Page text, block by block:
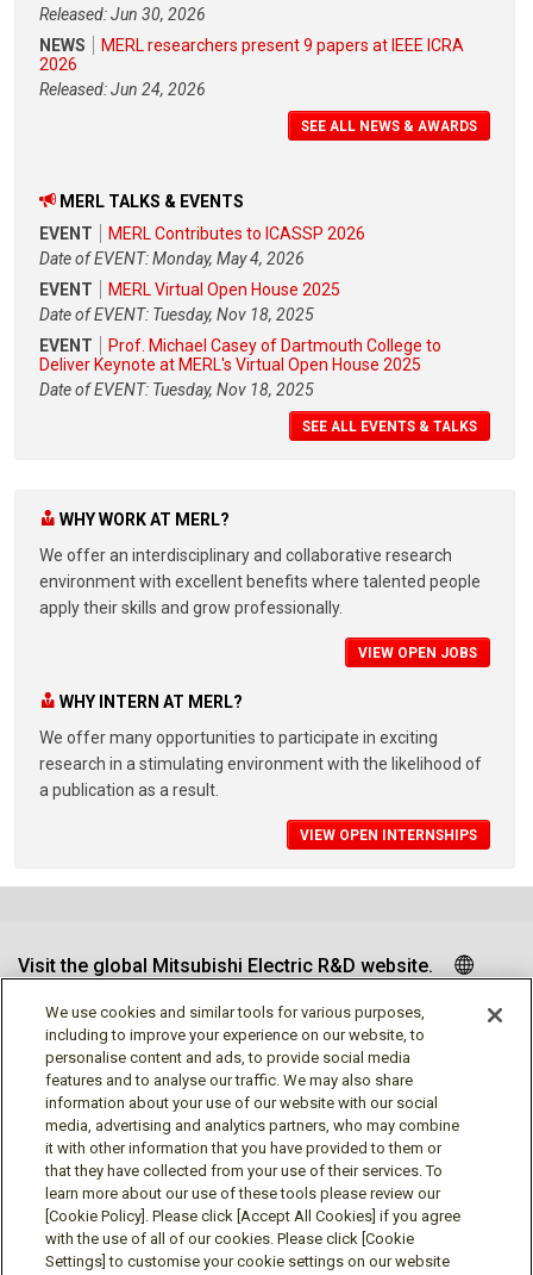
Released: Jun 30, 2026
NEWS
MERL researchers present 9 papers at IEEE ICRA
2026
Released: Jun 24, 2026
SEE ALL NEWS & AWARDS
MERL TALKS & EVENTS
EVENT
MERL Contributes to ICASSP 2026
Date of EVENT: Monday, May 4, 2026
EVENT
MERL Virtual Open House 2025
Date of EVENT: Tuesday, Nov 18, 2025
EVENT
Prof. Michael Casey of Dartmouth College to
Deliver Keynote at MERL's Virtual Open House 2025
Date of EVENT: Tuesday, Nov 18, 2025
SEE ALL EVENTS & TALKS
WHY WORK AT MERL?
We offer an interdisciplinary and collaborative research
environment with excellent benefits where talented people
apply their skills and grow professionally.
VIEW OPEN JOBS
WHY INTERN AT MERL?
We offer many opportunities to participate in exciting
research in a stimulating environment with the likelihood of
a publication as a result.
VIEW OPEN INTERNSHIPS
Visit the global Mitsubishi Electric R&D website.
Follow us
Social media approved accounts
We use cookies and similar tools for various purposes,
including to improve your experience on our website, to
personalise content and ads, to provide social media
features and to analyse our traffic. We may also share
information about your use of our website with our social
media, advertising and analytics partners, who may combine
it with other information that you have provided to them or
that they have collected from your use of their services. To
learn more about our use of these tools please review our
[Cookie Policy]. Please click [Accept All Cookies] if you agree
with the use of all of our cookies. Please click [Cookie
Settings] to customise your cookie settings on our website